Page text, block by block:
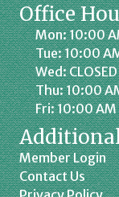
Office
Mon: 10:00
Tue: 10:00
Wed: CLOSED
Thu: 10:00
Fri: 10:00
Member Login
Contact Us